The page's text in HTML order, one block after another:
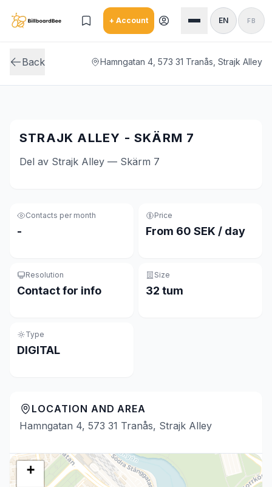
+ Account EN FB
Back Hamngatan 4, 573 31 Tranås, Strajk Alley
STRAJK ALLEY - SKÄRM 7
Del av Strajk Alley — Skärm 7
Contacts per month
-
Price
From 60 SEK / day
Resolution
Contact for info
Size
32 tum
Type
DIGITAL
LOCATION AND AREA
Hamngatan 4, 573 31 Tranås, Strajk Alley
+